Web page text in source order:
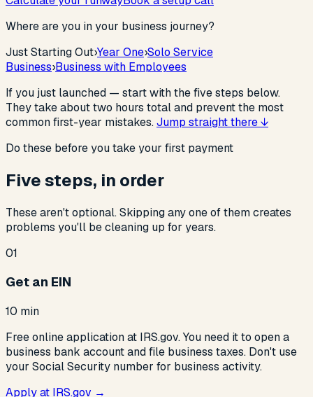
Where are you in your business journey?
Just Starting Out›Year One›Solo Service
Business›Business with Employees
If you just launched — start with the five steps below.
They take about two hours total and prevent the most
common first-year mistakes.Jump straight there ↓
Do these before you take your first payment
Five steps, in order
These aren't optional. Skipping any one of them creates
problems you'll be cleaning up for years.
01
Get an EIN
10 min
Free online application at IRS.gov. You need it to open a
business bank account and file business taxes. Don't use
your Social Security number for business activity.
Apply at IRS.gov →